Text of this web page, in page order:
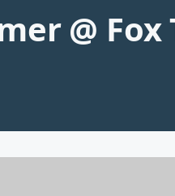
@